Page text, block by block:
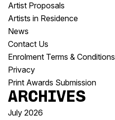
Artist Proposals
Artists in Residence
News
Contact Us
Enrolment Terms & Conditions
Privacy
Print Awards Submission
Archives
July 2026